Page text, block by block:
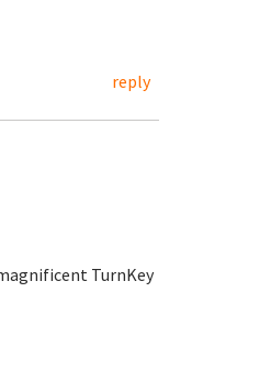
reply
TurnKey